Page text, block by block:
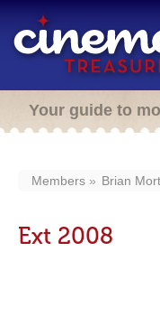
Your guide to
Members Brian
Ext 2008